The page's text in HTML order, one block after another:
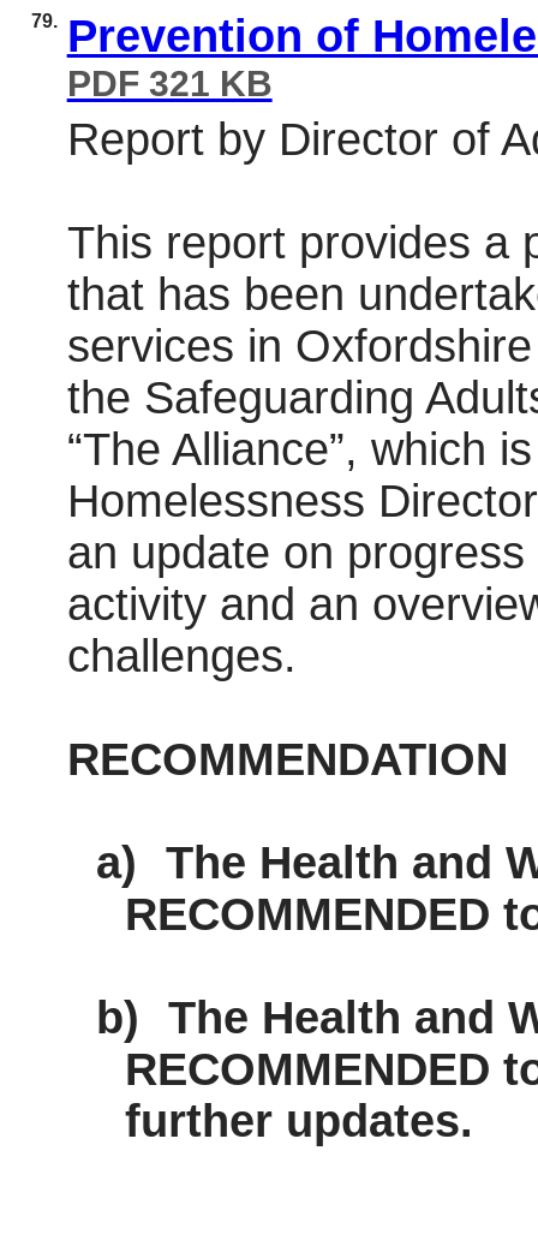
79. Prevention of
PDF 321 KB
Report by Director of
This report provides a
that has been
services in
the Safeguarding
“The Alliance”, which
Homelessness
an update on
activity and an
challenges.
RECOMMENDATION
a)
The Health and
RECOMMENDED
b)
The Health and
RECOMMENDED
further updates.